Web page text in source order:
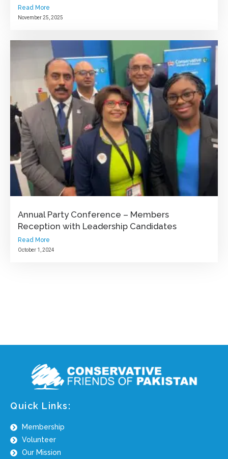
Read More
November 25, 2025
Annual Party Conference – Members
Reception with Leadership Candidates
Read More
October 1, 2024
Quick Links:
Membership
Volunteer
Our Mission